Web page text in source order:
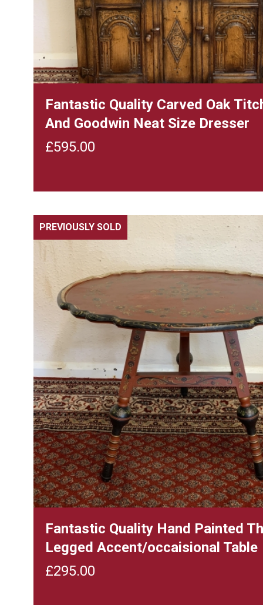
Fantastic Quality Carved Oak
And Goodwin Neat Size Dresser
£595.00
PREVIOUSLY SOLD
Fantastic Quality Hand Painted
Legged Accent/occaisional Table
£295.00